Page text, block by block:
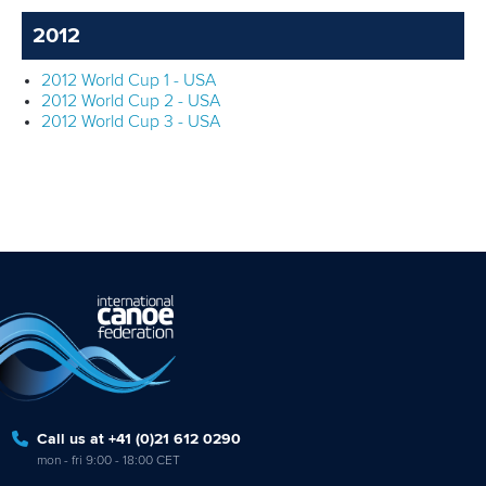
2012
2012 World Cup 1 - USA
2012 World Cup 2 - USA
2012 World Cup 3 - USA
Call us at +41 (0)21 612 0290
mon - fri 9:00 - 18:00 CET